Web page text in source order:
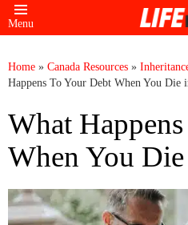
Menu
Home » Canada Resources »
Happens To Your Debt When You Die
What
When You